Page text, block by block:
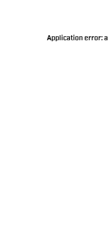
Application error: a